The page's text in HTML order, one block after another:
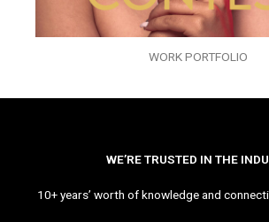
WORK PORTFOLIO
WE’RE TRUSTED IN THE
10+ years’ worth of knowledge and